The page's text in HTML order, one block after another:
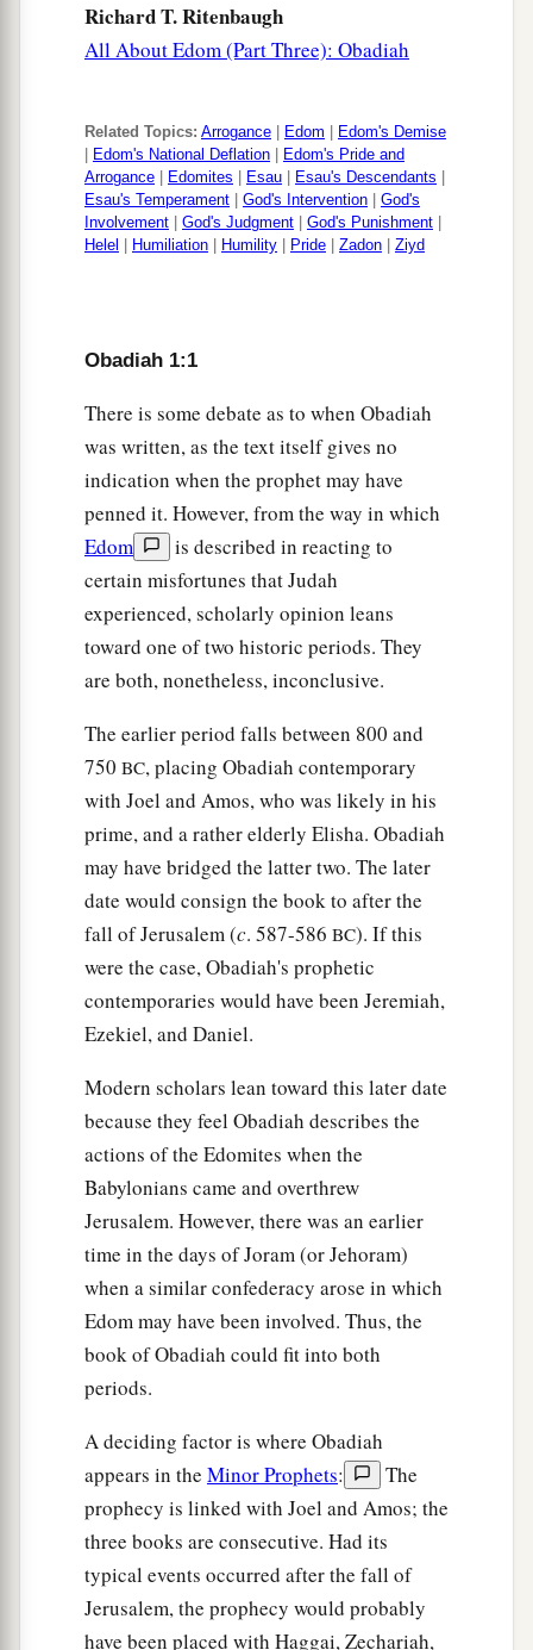
BenjaminshallpossessGilead.
And the captives of this host of the children of
Shallpossessthelandof the Canaanites
Asafar as Zarephath.
The captives of Jerusalem who are in Sepharad
Shall possess the cities of the1South. ‡
And thebkingdom shall be the
Richard T. Ritenbaugh
All About Edom (Part Three): Obadiah
Related Topics: Arrogance Edom
Edom's Demise
Edom's National Deflation
Edom's Pride and
Arrogance
Edomites Esau Esau's Descendants
Esau's Temperament
God's Intervention
God's
Involvement
God's Judgment God's Punishment
Helel
Humiliation Humility Pride Zadon Ziyd
Obadiah 1:1
There is some debate as to when Obadiah
was written, as the text itself gives no
indication when the prophet may have
penned it. However, from the way in which
Edom
is described in reacting to
certain misfortunes that Judah
experienced, scholarly opinion leans
toward one of two historic periods. They
are both, nonetheless, inconclusive.
The earlier period falls between 800 and
750 BC, placing Obadiah contemporary
with Joel and Amos, who was likely in his
prime, and a rather elderly Elisha. Obadiah
may have bridged the latter two. The later
date would consign the book to after the
fall of Jerusalem (c. 587-586 BC). If this
were the case, Obadiah's prophetic
contemporaries would have been Jeremiah,
Ezekiel, and Daniel.
Modern scholars lean toward this later date
because they feel Obadiah describes the
actions of the Edomites when the
Babylonians came and overthrew
Jerusalem. However, there was an earlier
time in the days of Joram (or Jehoram)
when a similar confederacy arose in which
Edom may have been involved. Thus, the
book of Obadiah could fit into both
periods.
A deciding factor is where Obadiah
appears in the Minor Prophets:
The
prophecy is linked with Joel and Amos; the
three books are consecutive. Had its
typical events occurred after the fall of
Jerusalem, the prophecy would probably
have been placed with Haggai, Zechariah,